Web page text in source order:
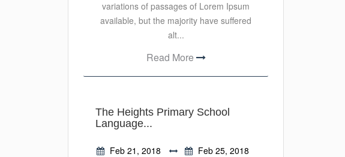
variations of passages of Lorem Ipsum
available, but the majority have suffered
alt...
Read More
The Heights Primary School
Language...
Feb 21, 2018
Feb 25, 2018